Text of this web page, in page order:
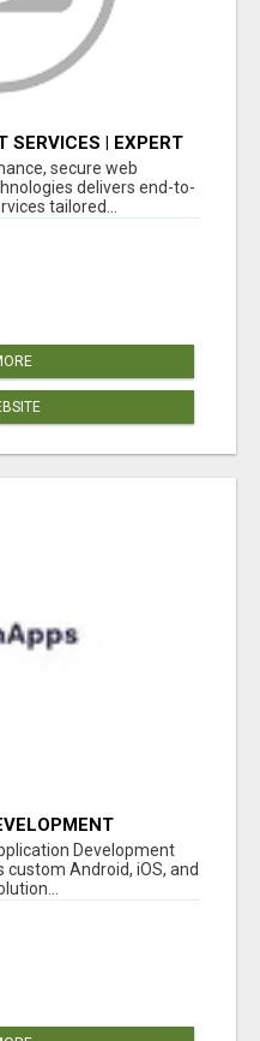
SERVICES | EXPERT
secure web
delivers end-to-
tailored...
Development
custom Android, iOS, and